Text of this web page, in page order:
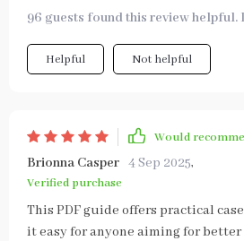
96 guests found this review helpful.
Helpful Not helpful
Would
Brionna Casper 4 Sep 2025,
Verified purchase
This PDF guide offers practical
it easy for anyone aiming for